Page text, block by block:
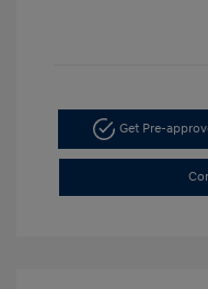
Get Pre-